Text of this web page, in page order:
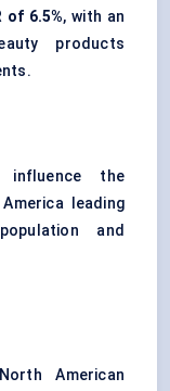
of 6.5%, with an
products
influence the
leading
and
American